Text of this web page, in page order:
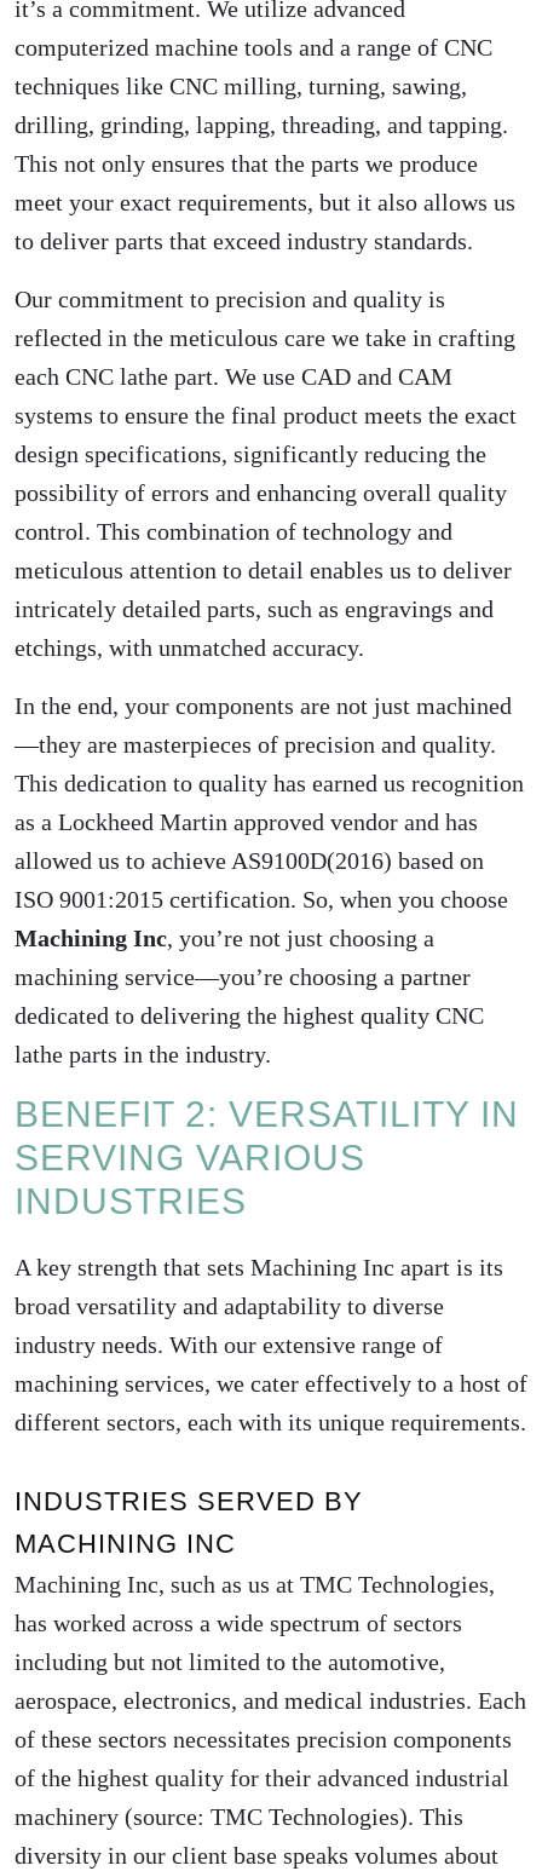
it’s a commitment. We utilize advanced
computerized machine tools and a range of CNC
techniques like CNC milling, turning, sawing,
drilling, grinding, lapping, threading, and tapping.
This not only ensures that the parts we produce
meet your exact requirements, but it also allows us
to deliver parts that exceed industry standards.
Our commitment to precision and quality is
reflected in the meticulous care we take in crafting
each CNC lathe part. We use CAD and CAM
systems to ensure the final product meets the exact
design specifications, significantly reducing the
possibility of errors and enhancing overall quality
control. This combination of technology and
meticulous attention to detail enables us to deliver
intricately detailed parts, such as engravings and
etchings, with unmatched accuracy.
In the end, your components are not just machined
—they are masterpieces of precision and quality.
This dedication to quality has earned us recognition
as a Lockheed Martin approved vendor and has
allowed us to achieve AS9100D(2016) based on
ISO 9001:2015 certification. So, when you choose
Machining Inc, you’re not just choosing a
machining service—you’re choosing a partner
dedicated to delivering the highest quality CNC
lathe parts in the industry.
BENEFIT 2: VERSATILITY IN
SERVING VARIOUS
INDUSTRIES
A key strength that sets Machining Inc apart is its
broad versatility and adaptability to diverse
industry needs. With our extensive range of
machining services, we cater effectively to a host of
different sectors, each with its unique requirements.
INDUSTRIES SERVED BY
MACHINING INC
Machining Inc, such as us at TMC Technologies,
has worked across a wide spectrum of sectors
including but not limited to the automotive,
aerospace, electronics, and medical industries. Each
of these sectors necessitates precision components
of the highest quality for their advanced industrial
machinery (source: TMC Technologies). This
diversity in our client base speaks volumes about